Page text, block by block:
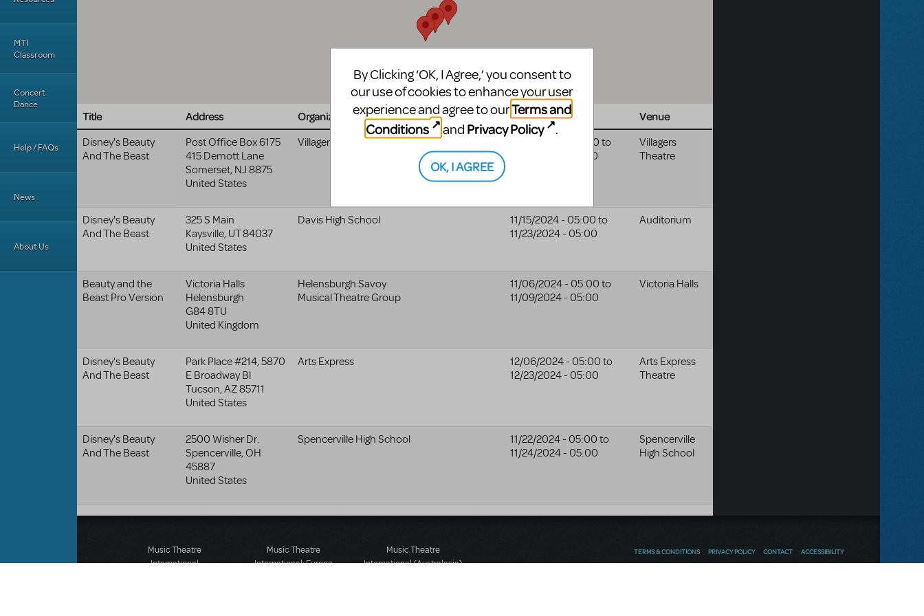
MTI
Classroom
Concert
Dance
Help / FAQs
News
About Us
Title Address Organization Website Date
Venue
Disney's Beauty
And The Beast
Post Office Box 6175
415 Demott Lane
Somerset, NJ 8875
United States
Villagers Theatre
Villagers
Theatre
website
11/08/2024 - 05:00 to
11/24/2024 - 05:00
Villagers
Theatre
Disney's Beauty
And The Beast
325 S Main
Kaysville, UT84037
United States
Davis High School 11/15/2024 - 05:00 to
11/23/2024 - 05:00
Auditorium
Beauty and the
Beast Pro Version
Victoria Halls
Helensburgh
G84 8TU
United Kingdom
Helensburgh Savoy
Musical Theatre Group
11/06/2024 - 05:00 to
11/09/2024 - 05:00
Victoria Halls
Disney's Beauty
And The Beast
Park Place #214, 5870
E Broadway Bl
Tucson,AZ85711
United States
Arts Express 12/06/2024 - 05:00 to
12/23/2024 - 05:00
Arts Express
Theatre
Disney's Beauty
And The Beast
2500 Wisher Dr.
Spencerville,OH
45887
United States
Spencerville High School 11/22/2024 - 05:00 to
11/24/2024 - 05:00
Spencerville
High School
Music Theatre
International
Music Theatre
International: Europe
Music Theatre
International (Australasia)
TERMS & CONDITIONS PRIVACY POLICY CONTACT ACCESSIBILITY
By Clicking ‘OK, I Agree,’ you consent to
our use of cookies to enhance your user
experience and agree to ourTerms and
Conditions
and Privacy Policy .
OK, I AGREE